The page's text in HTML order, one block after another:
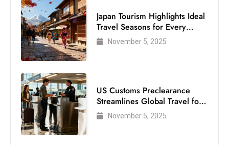
Japan Tourism Highlights Ideal
Travel Seasons for Every
VisitorNovember 5, 2025
US Customs Preclearance
Streamlines Global Travel for
Air Passengers
November 5, 2025